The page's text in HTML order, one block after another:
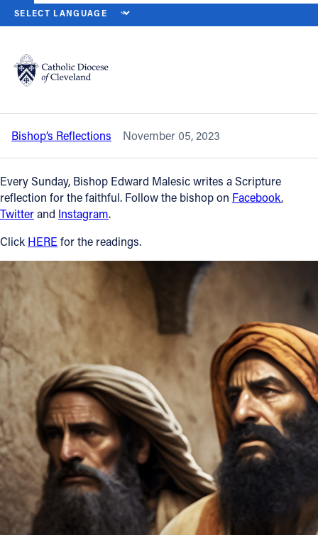
Catholic Life
Join the Faith
Events
News
FIND A PARISH
About
Offices/Departments
Directories
Resources
Jobs
Give
Contact
HOME NEWS NEWSROOM
Back to News
Thirty-first Sunday in Ordinary Time —
Nov. 5, 2023
Bishop’s Reflections November 05, 2023
Every Sunday, Bishop Edward Malesic writes a Scripture
reflection for the faithful. Follow the bishop on Facebook,
Twitterand Instagram.
Click HERE for the readings.